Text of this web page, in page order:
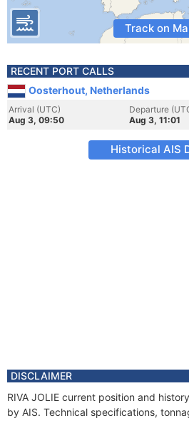
Track on
RECENT PORT CALLS
Oosterhout, Netherlands
Arrival (UTC)
Aug 3, 09:50
Departure
Aug 3, 11:01
Historical AIS
DISCLAIMER
RIVA JOLIE current position and
by AIS. Technical specifications,